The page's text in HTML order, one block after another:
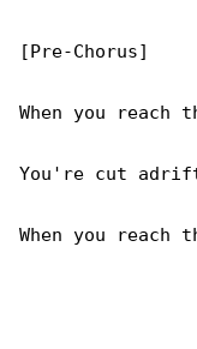
[Pre-Chorus]
When you reach
You're cut
When you reach